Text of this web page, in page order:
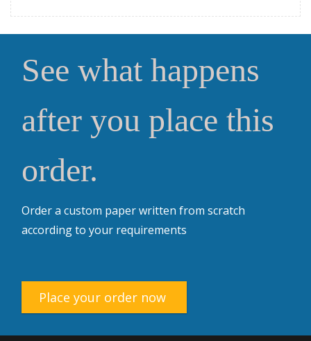
See what happens
after you place this
order.
Order a custom paper written from scratch
according to your requirements
Place your order now